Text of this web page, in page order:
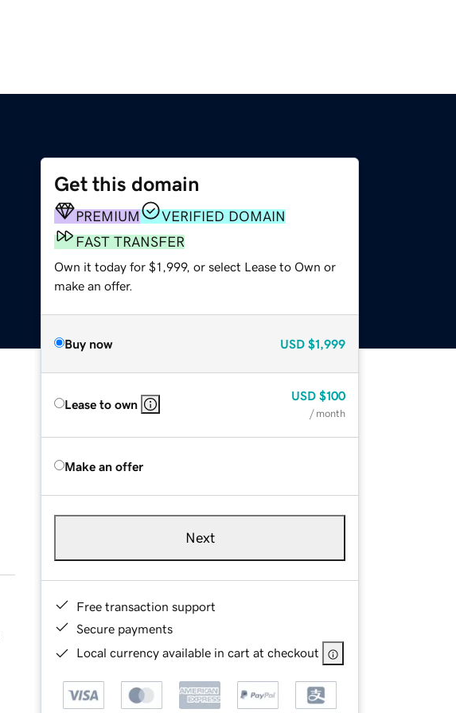
Get this domain
PREMIUM
VERIFIED DOMAIN
FAST TRANSFER
Own it today for $1,999, or select Lease to Own or
make an offer.
Buy now USD $1,999
Lease to own
USD $100
/ month
Make an offer
Next
Free transaction support
Secure payments
Local currency available in cart at checkout